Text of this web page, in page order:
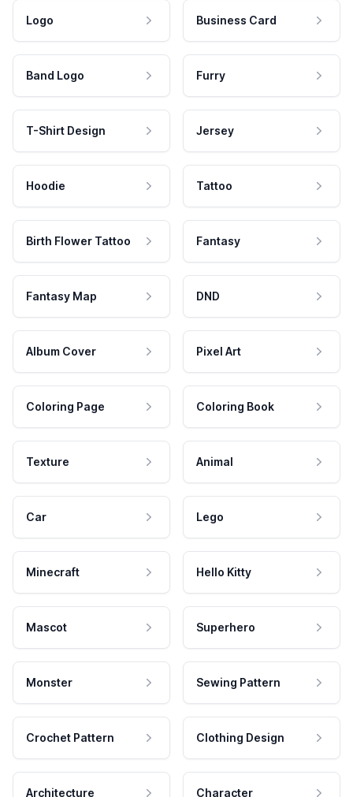
Logo Business Card
Band Logo Furry
T-Shirt Design Jersey
Hoodie Tattoo
Birth Flower Tattoo Fantasy
Fantasy Map DND
Album Cover Pixel Art
Coloring Page Coloring Book
Texture Animal
Car Lego
Minecraft Hello Kitty
Mascot Superhero
Monster Sewing Pattern
Crochet Pattern Clothing Design
Architecture Character